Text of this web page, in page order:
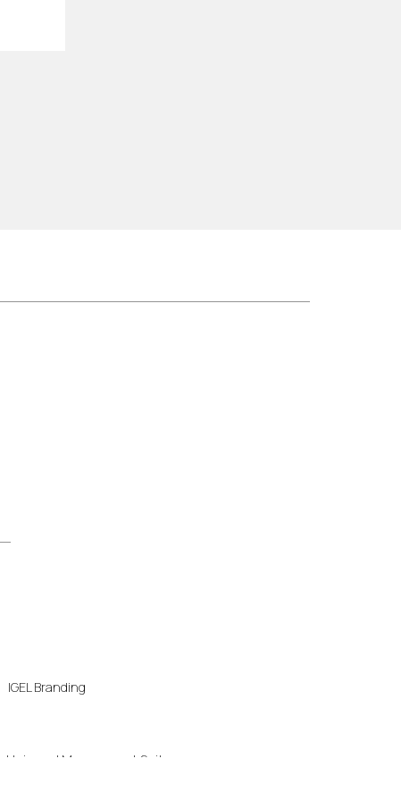
IGEL Branding
Universal Management Suite